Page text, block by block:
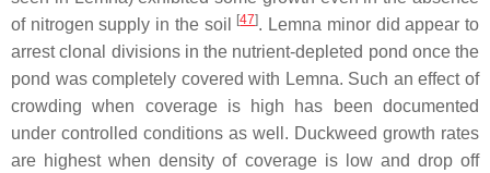
of nitrogen supply in the soil
[47]. Lemna minordid appear to
arrest clonal divisions in the nutrient-depleted pond once the
pond was completely covered with Lemna. Such an effect of
crowding when coverage is high has been documented
under controlled conditions as well. Duckweed growth rates
are highest when density of coverage is low and drop off